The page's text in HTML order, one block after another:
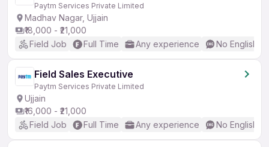
Paytm Services Private Limited
Madhav Nagar, Ujjain
₹18,000 - ₹21,000
Field Job
Full Time Any experience No English
Field Sales Executive
Paytm Services Private Limited
Ujjain
₹16,000 - ₹21,000
Field Job
Full Time Any experience No English